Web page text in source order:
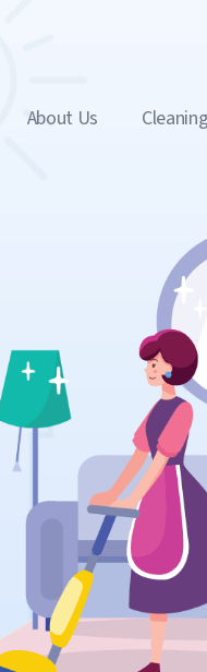
About Us